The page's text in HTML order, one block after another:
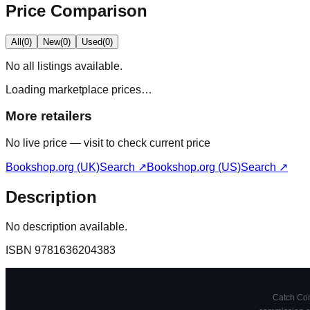
Price Comparison
All(0) New(0) Used(0)
No all
listings available.
Loading marketplace prices…
More retailers
No live price — visit to check current price
Bookshop.org (UK)Search ↗Bookshop.org (US)Search ↗
Description
No description available.
ISBN 9781636204383
Catch